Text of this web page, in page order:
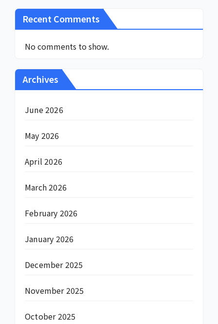
Recent Comments
No comments to show.
Archives
June 2026
May 2026
April 2026
March 2026
February 2026
January 2026
December 2025
November 2025
October 2025